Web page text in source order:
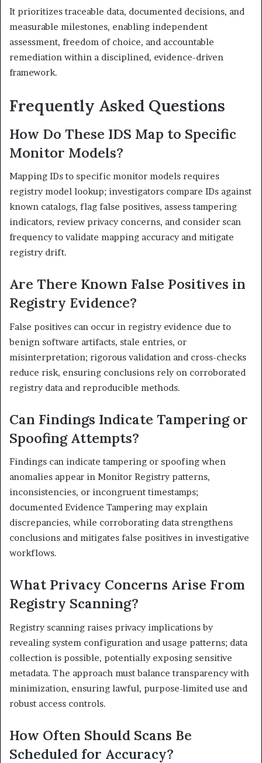
It prioritizes traceable data, documented decisions, and
measurable milestones, enabling independent
assessment, freedom of choice, and accountable
remediation within a disciplined, evidence-driven
framework.
Frequently Asked Questions
How Do These IDS Map to Specific
Monitor Models?
Mapping IDs to specific monitor models requires
registry model lookup; investigators compare IDs against
known catalogs, flag false positives, assess tampering
indicators, review privacy concerns, and consider scan
frequency to validate mapping accuracy and mitigate
registry drift.
Are There Known False Positives in
Registry Evidence?
False positives can occur in registry evidence due to
benign software artifacts, stale entries, or
misinterpretation; rigorous validation and cross-checks
reduce risk, ensuring conclusions rely on corroborated
registry data and reproducible methods.
Can Findings Indicate Tampering or
Spoofing Attempts?
Findings can indicate tampering or spoofing when
anomalies appear in Monitor Registry patterns,
inconsistencies, or incongruent timestamps;
documented Evidence Tampering may explain
discrepancies, while corroborating data strengthens
conclusions and mitigates false positives in investigative
workflows.
What Privacy Concerns Arise From
Registry Scanning?
Registry scanning raises privacy implications by
revealing system configuration and usage patterns; data
collection is possible, potentially exposing sensitive
metadata. The approach must balance transparency with
minimization, ensuring lawful, purpose-limited use and
robust access controls.
How Often Should Scans Be
Scheduled for Accuracy?